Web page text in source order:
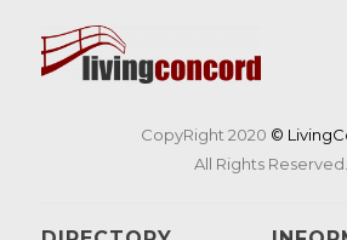
CopyRight 2020 ©
All Rights Reserved.